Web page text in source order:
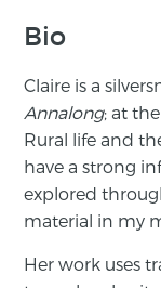
Bio
Claire is a
Annalong; at
Rural life and
have a strong
explored
material in my
Her work uses